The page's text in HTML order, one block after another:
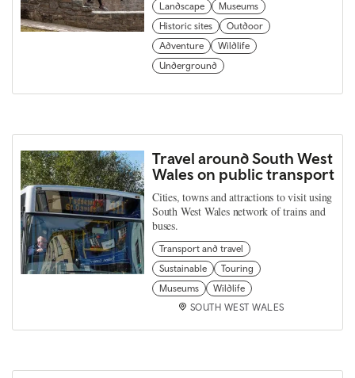
Landscape
Museums
Historic sites
Outdoor
Adventure
Wildlife
Underground
Travel around South West
Wales on public transport
Cities, towns and attractions to visit using
South West Wales network of trains and
buses.
Transport and travel
Sustainable
Touring
Museums
Wildlife
SOUTH WEST WALES